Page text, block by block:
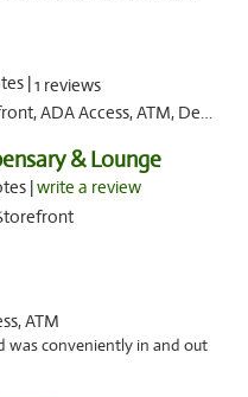
|1 reviews
ADA Access, ATM, Debit Card
& Lounge
|write a review
ATM
was conveniently in and out